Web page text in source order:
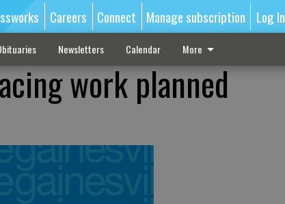
Careers Connect Manage subscription Log In
Newsletters Calendar More
work planned